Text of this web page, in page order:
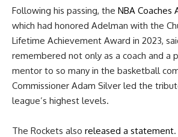
Following his passing, the NBA Coaches
which had honored Adelman with the
Lifetime Achievement Award in 2023,
remembered not only as a coach and a
mentor to so many in the basketball
Commissioner Adam Silver led the
league’s highest levels.
The Rockets also released a statement